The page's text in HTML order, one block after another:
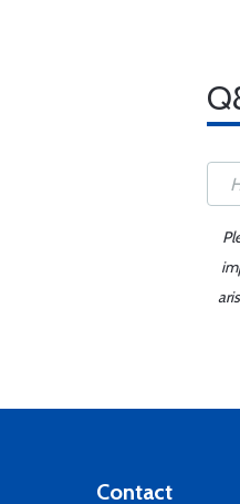
Contact